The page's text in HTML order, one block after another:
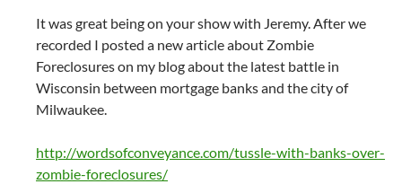
It was great being on your show with Jeremy. After we
recorded I posted a new article about Zombie
Foreclosures on my blog about the latest battle in
Wisconsin between mortgage banks and the city of
Milwaukee.
http://wordsofconveyance.com/tussle-with-banks-over-
zombie-foreclosures/